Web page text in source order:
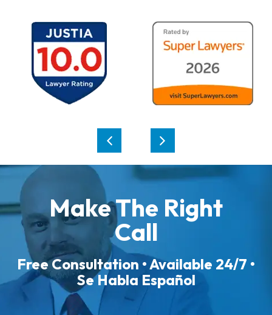
Make The Right
Call
Free Consultation • Available 24/7 •
Se Habla Español